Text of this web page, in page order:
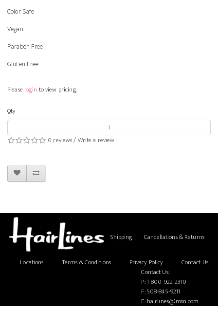
Color Safe
Vegan
Paraben Free
Gluten Free
Please login to view pricing.
Qty
0 reviews/Write a review
Shipping Cancellations & Returns
Locations Terms & Conditions Privacy Policy
Contact Us
Contact Us:
P:1-800-922-2310
F: 508-845-9211
E:hairlines@msn.com